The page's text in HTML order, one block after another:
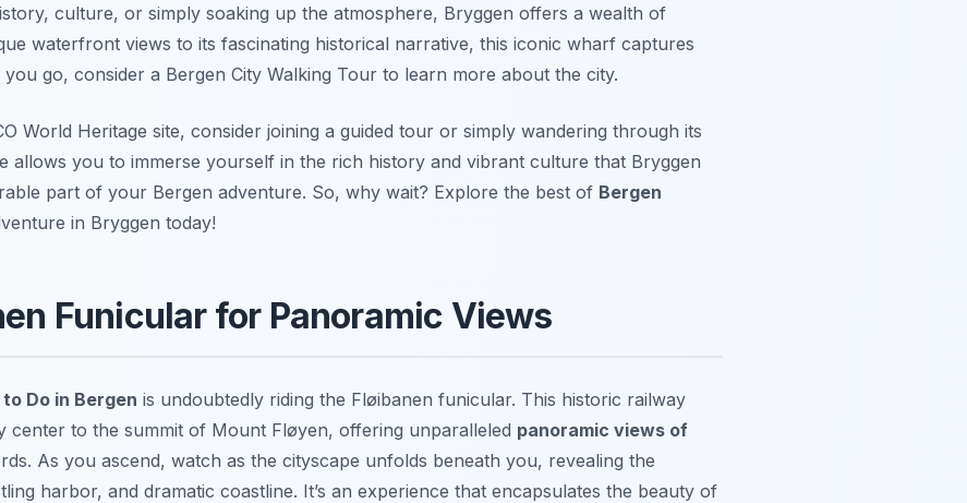
culture, or simply soaking up the atmosphere, Bryggen offers a wealth of
waterfront views to its fascinating historical narrative, this iconic wharf captures
go, consider a Bergen City Walking Tour to learn more about the city.
World Heritage site, consider joining a guided tour or simply wandering through its
allows you to immerse yourself in the rich history and vibrant culture that Bryggen
part of your Bergen adventure. So, why wait? Explore the best of Bergen
in Bryggen today!
Funicular for Panoramic Views
Do in Bergen is undoubtedly riding the Fløibanen funicular. This historic railway
center to the summit of Mount Fløyen, offering unparalleled panoramic views of
As you ascend, watch as the cityscape unfolds beneath you, revealing the
harbor, and dramatic coastline. It’s an experience that encapsulates the beauty of